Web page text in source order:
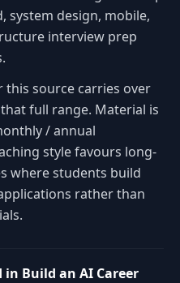
system design, mobile,
interview prep
this source carries over
full range. Material is
/ annual
style favours long-
where students build
rather than
Build an AI Career